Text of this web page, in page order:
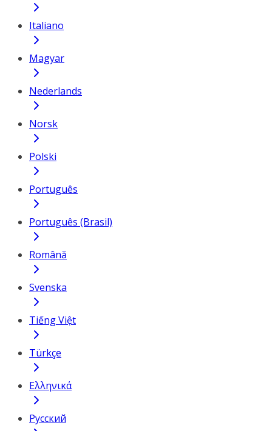
Italiano
Magyar
Nederlands
Norsk
Polski
Português
Português (Brasil)
Română
Svenska
Tiếng Việt
Türkçe
Ελληνικά
Русский